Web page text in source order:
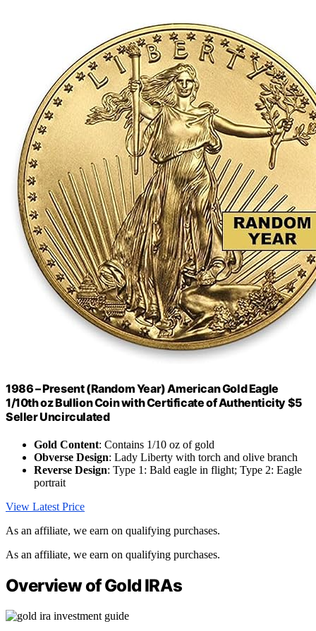
1986 – Present (Random Year) American Gold Eagle
1/10th oz Bullion Coin with Certificate of Authenticity $5
Seller Uncirculated
Gold Content: Contains 1/10 oz of gold
Obverse Design: Lady Liberty with torch and olive branch
Reverse Design: Type 1: Bald eagle in flight; Type 2: Eagle
portrait
View Latest Price
As an affiliate, we earn on qualifying purchases.
As an affiliate, we earn on qualifying purchases.
Overview of Gold IRAs